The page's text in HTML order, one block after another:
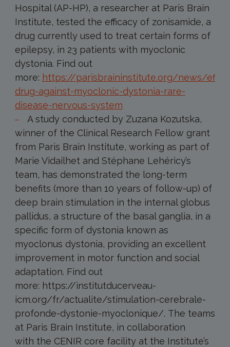
Hospital (AP-HP), a researcher at Paris Brain
Institute, tested the efficacy of zonisamide, a
drug currently used to treat certain forms of
epilepsy, in 23 patients with myoclonic
dystonia. Find out
more: https://parisbraininstitute.org/news/
drug-against-myoclonic-dystonia-rare-
disease-nervous-system
A study conducted by Zuzana Kozutska,
winner of the Clinical Research Fellow grant
from Paris Brain Institute, working as part of
Marie Vidailhet and Stéphane Lehéricy’s
team, has demonstrated the long-term
benefits (more than 10 years of follow-up) of
deep brain stimulation in the internal globus
pallidus, a structure of the basal ganglia, in a
specific form of dystonia known as
myoclonus dystonia, providing an excellent
improvement in motor function and social
adaptation. Find out
more: https://institutducerveau-
icm.org/fr/actualite/stimulation-cerebrale-
profonde-dystonie-myoclonique/. The teams
at Paris Brain Institute, in collaboration
with the CENIR core facility at the Institute’s